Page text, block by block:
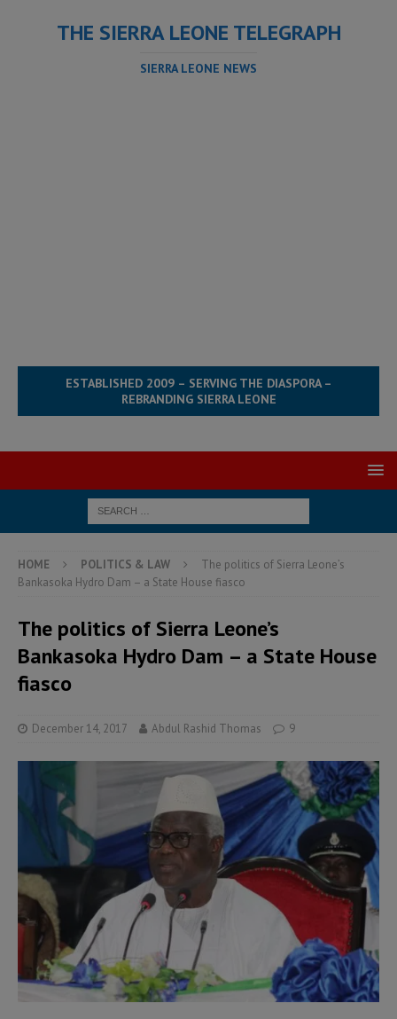
THE SIERRA LEONE TELEGRAPH
SIERRA LEONE NEWS
ESTABLISHED 2009 – SERVING THE DIASPORA –
REBRANDING SIERRA LEONE
HOME POLITICS & LAW
The politics of Sierra Leone’s
Bankasoka Hydro Dam – a State House fiasco
The politics of Sierra Leone’s
Bankasoka Hydro Dam – a State House
fiasco
December 14, 2017 Abdul Rashid Thomas 9